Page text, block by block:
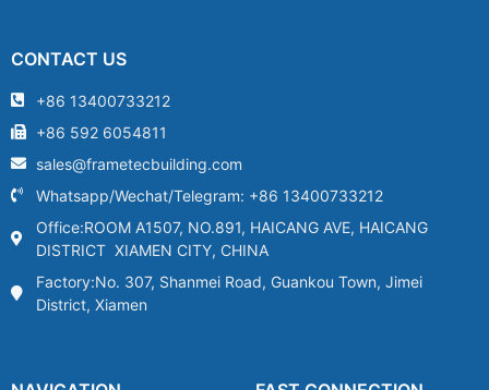
CONTACT US
+86 13400733212
+86 592 6054811
sales@frametecbuilding.com
Whatsapp/Wechat/Telegram: +86 13400733212
Office:ROOM A1507, NO.891, HAICANG AVE, HAICANG
DISTRICT XIAMEN CITY, CHINA
Factory:No. 307, Shanmei Road, Guankou Town, Jimei
District, Xiamen